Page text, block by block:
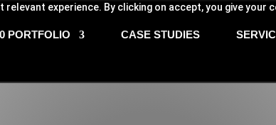
experience. By clicking on accept, you give
PORTFOLIO CASE STUDIES